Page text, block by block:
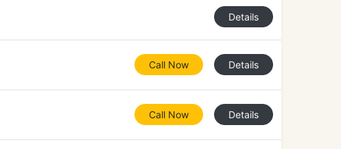
Details
Call Now Details
Call Now Details